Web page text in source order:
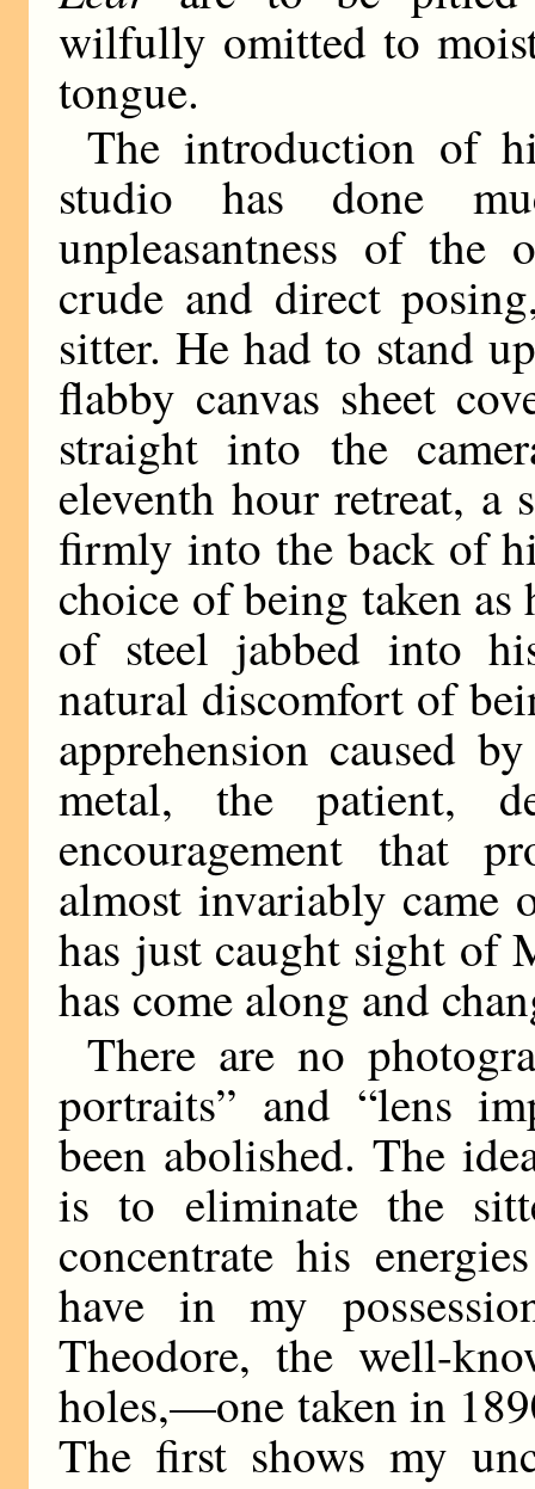
wilfully omitted to
tongue.
The introduction of
studio has done
unpleasantness of
crude and direct
sitter. He had to stand
flabby canvas sheet
straight into the
eleventh hour retreat,
firmly into the back of
choice of being taken
of steel jabbed into
natural discomfort of
apprehension caused
metal, the patient,
encouragement that
almost invariably came
has just caught sight
has come along and
There are no
portraits” and “lens
been abolished. The
is to eliminate the
concentrate his
have in my
Theodore, the well-
holes,—one taken in
The first shows my